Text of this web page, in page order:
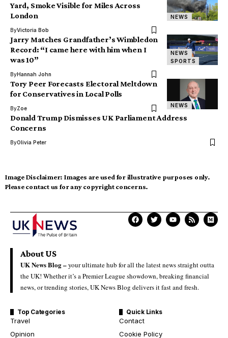
NEWS
Yard, Smoke Visible for Miles Across
London
ByVictoria Bob
NEWS
SPORTS
Jarry Matches Grandfather’s Wimbledon
Record: “I came here with him when I
was 10”
ByHannah John
NEWS
Tory Peer Forecasts Electoral Meltdown
for Conservatives in Local Polls
ByZoe
Donald Trump Dismisses UK Parliament Address
Concerns
ByOlivia Peter
Image Disclaimer: Images are used for illustrative purposes only.
Please contact us for any copyright concerns.
About US
UK News Blog –your ultimate hub for all the latest news straight outta
the UK! Whether it’s a Premier League showdown, breaking financial
news, or trending stories, UK News Blog delivers it fast and fresh.
Top Categories
Travel
Opinion
Quick Links
Contact
Cookie Policy